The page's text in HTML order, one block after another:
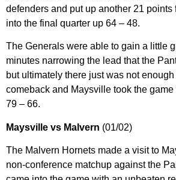
defenders and put up another 21 points
into the final quarter up 64 – 48.
The Generals were able to gain a little
minutes narrowing the lead that the
but ultimately there just was not
comeback and Maysville took the
79 – 66.
Maysville vs Malvern (01/02)
The Malvern Hornets made a visit to
non-conference matchup against the